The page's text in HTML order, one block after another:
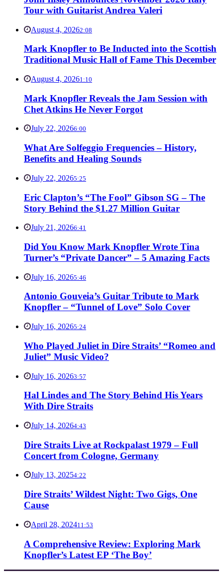
Tour with Guitarist Andrea Valeri
August 4, 20262:08
Mark Knopfler to Be Inducted into the Scottish
Traditional Music Hall of Fame This December
August 4, 20261:10
Mark Knopfler Reveals the Jam Session with
Chet Atkins He Never Forgot
July 22, 20266:00
What Are Solfeggio Frequencies – History,
Benefits and Healing Sounds
July 22, 20265:25
Eric Clapton’s “The Fool” Gibson SG – The
Story Behind the $1.27 Million Guitar
July 21, 20266:41
Did You Know Mark Knopfler Wrote Tina
Turner’s “Private Dancer” – 5 Amazing Facts
July 16, 20265:46
Antonio Gouveia’s Guitar Tribute to Mark
Knopfler – “Tunnel of Love” Solo Cover
July 16, 20265:24
Who Played Juliet in Dire Straits’ “Romeo and
Juliet” Music Video?
July 16, 20263:57
Hal Lindes and The Story Behind His Years
With Dire Straits
July 14, 20264:43
Dire Straits Live at Rockpalast 1979 – Full
Concert from Cologne, Germany
July 13, 20254:22
Dire Straits’ Wildest Night: Two Gigs, One
Cause
April 28, 202411:53
A Comprehensive Review: Exploring Mark
Knopfler’s Latest EP ‘The Boy’